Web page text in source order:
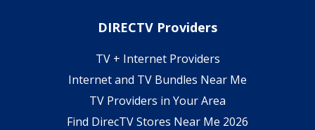
DIRECTV Providers
TV + Internet Providers
Internet and TV Bundles Near Me
TV Providers in Your Area
Find DirecTV Stores Near Me 2026